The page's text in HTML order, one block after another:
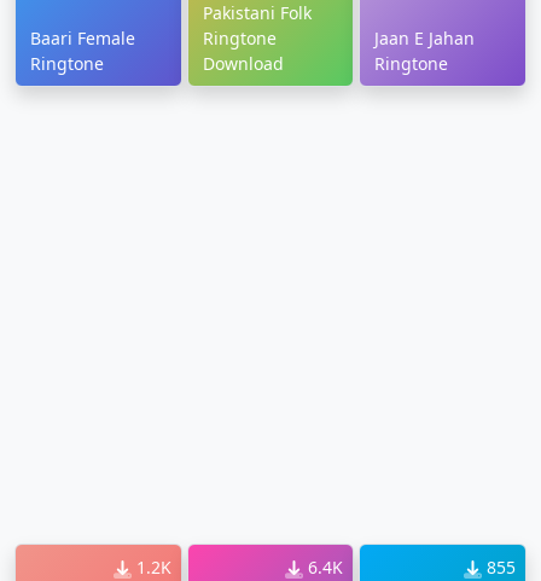
Baari Female
Ringtone
Pakistani Folk
Ringtone
Download
Jaan E Jahan
Ringtone
1.2K 6.4K 855